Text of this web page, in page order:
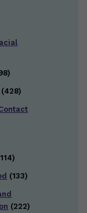
(428)
(133)
(222)